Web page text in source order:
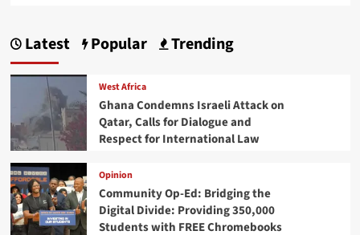
Latest Popular Trending
West Africa
Ghana Condemns Israeli Attack on
Qatar, Calls for Dialogue and
Respect for International Law
Opinion
Community Op-Ed: Bridging the
Digital Divide: Providing 350,000
Students with FREE Chromebooks